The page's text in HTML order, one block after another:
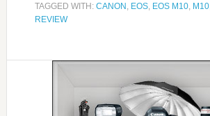
TAGGED WITH: CANON EOS, EOS M10, M10,
REVIEW